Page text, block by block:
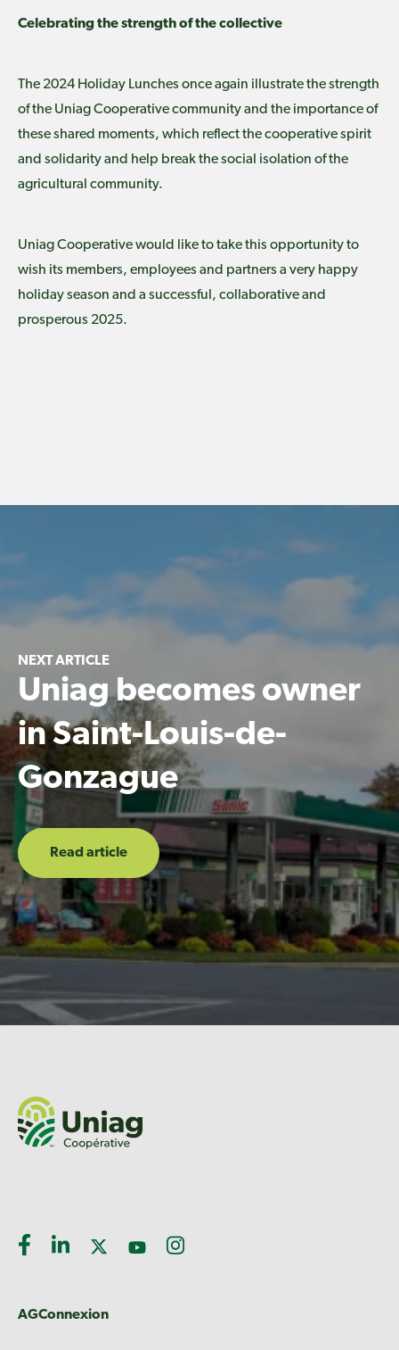
Celebrating the strength of the collective
The 2024 Holiday Lunches once again illustrate the strength
of the Uniag Cooperative community and the importance of
these shared moments, which reflect the cooperative spirit
and solidarity and help break the social isolation of the
agricultural community.
Uniag Cooperative would like to take this opportunity to
wish its members, employees and partners a very happy
holiday season and a successful, collaborative and
prosperous 2025.
NEXT ARTICLE
Uniag becomes owner
in Saint-Louis-de-
Gonzague
Read article
AGConnexion